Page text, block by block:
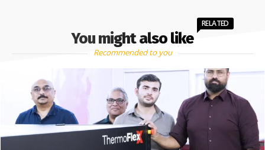
You might also like
RELATED
Recommended to you